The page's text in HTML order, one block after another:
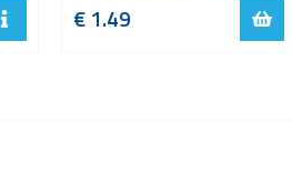
€ 1.49